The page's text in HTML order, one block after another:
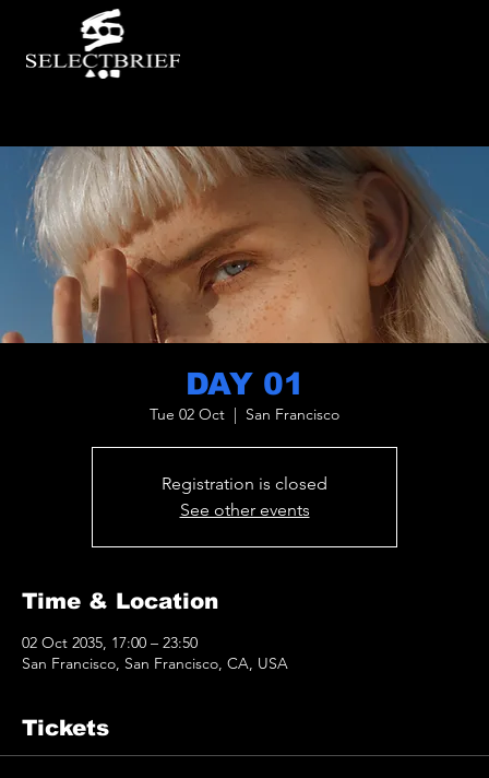
DAY 01
Tue 02 Oct San Francisco
Registration is closed
See other events
Time & Location
02 Oct 2035, 17:00 – 23:50
San Francisco, San Francisco, CA, USA
Tickets